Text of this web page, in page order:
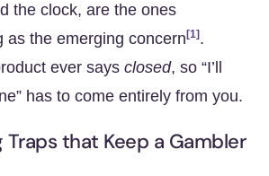
the clock, are the ones
as the emerging concern [1] .
ever says closed, so “I’ll
has to come entirely from you.
that Keep a Gambler